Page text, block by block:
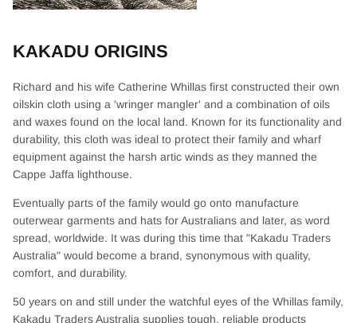
KAKADU ORIGINS
Richard and his wife Catherine Whillas first constructed their own
oilskin cloth using a 'wringer mangler' and a combination of oils
and waxes found on the local land. Known for its functionality and
durability, this cloth was ideal to protect their family and wharf
equipment against the harsh artic winds as they manned the
Cappe Jaffa lighthouse.
Eventually parts of the family would go onto manufacture
outerwear garments and hats for Australians and later, as word
spread, worldwide. It was during this time that "Kakadu Traders
Australia" would become a brand, synonymous with quality,
comfort, and durability.
50 years on and still under the watchful eyes of the Whillas family,
Kakadu Traders Australia supplies tough, reliable products